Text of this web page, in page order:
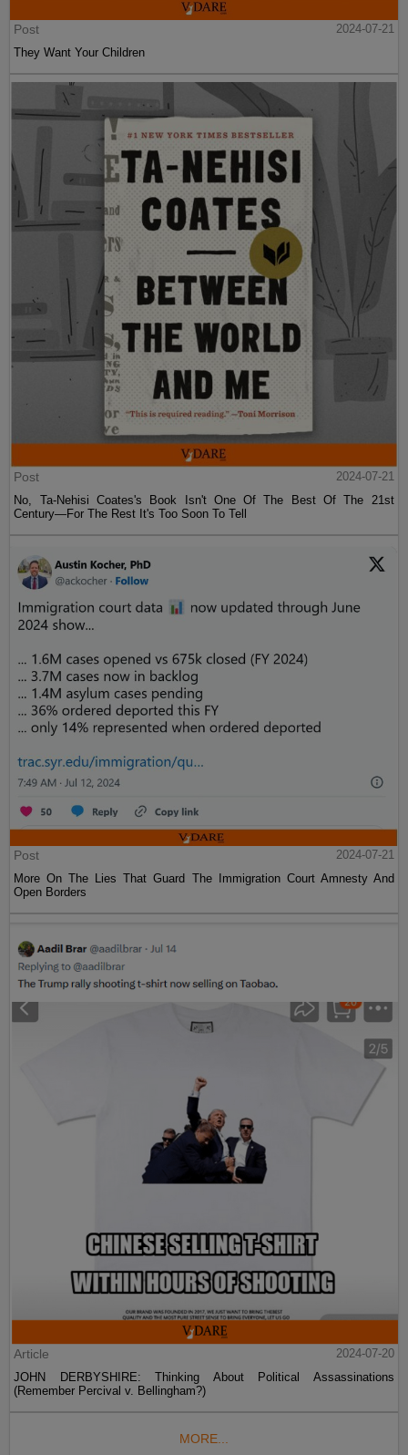
Post
2024-07-21
They Want Your Children
Post
2024-07-21
No, Ta-Nehisi Coates's Book Isn't One Of The Best Of The 21st
Century—For The Rest It's Too Soon To Tell
Post
2024-07-21
More On The Lies That Guard The Immigration Court Amnesty And
Open Borders
Article
2024-07-20
JOHN DERBYSHIRE: Thinking About Political Assassinations
(Remember Percival v. Bellingham?)
MORE...